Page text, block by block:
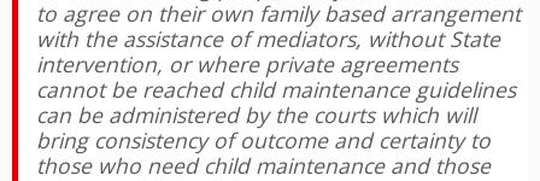
to agree on their own family based arrangement
with the assistance of mediators, without State
intervention, or where private agreements
cannot be reached child maintenance guidelines
can be administered by the courts which will
bring consistency of outcome and certainty to
those who need child maintenance and those